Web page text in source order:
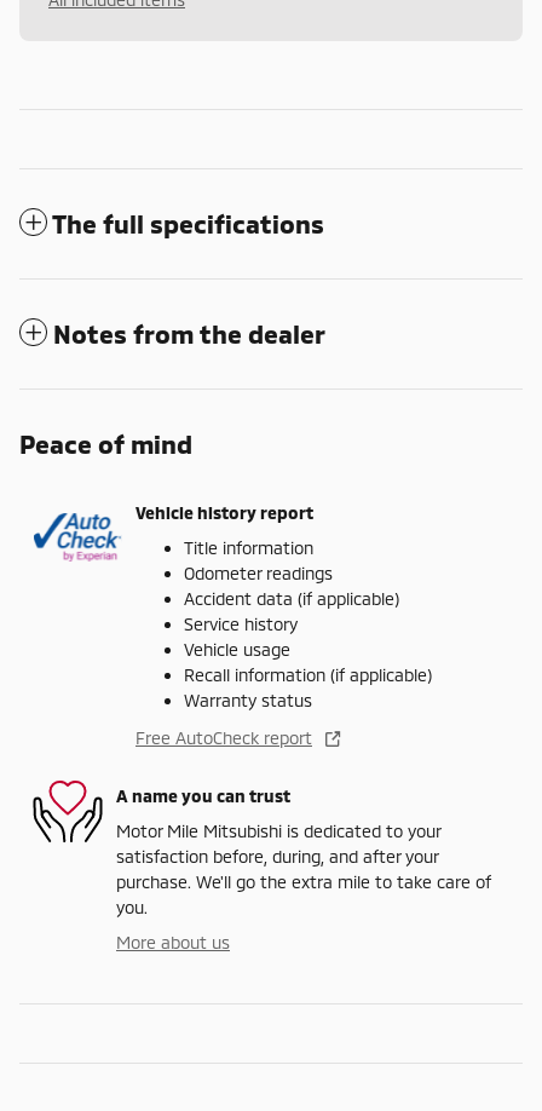
The full specifications
Notes from the dealer
Peace of mind
Vehicle history report
Title information
Odometer readings
Accident data (if applicable)
Service history
Vehicle usage
Recall information (if applicable)
Warranty status
Free AutoCheck report
A name you can trust
Motor Mile Mitsubishi is dedicated to your
satisfaction before, during, and after your
purchase. We'll go the extra mile to take care of
you.
More about us